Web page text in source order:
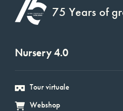
75 Years of
Nursery 4.0
Tour virtuale
Webshop